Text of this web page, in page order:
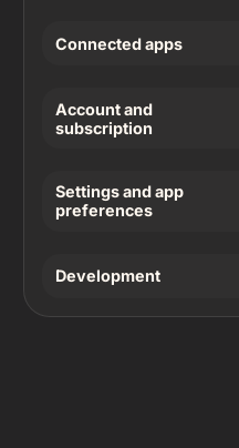
Connected apps
Account and
subscription
Settings and app
preferences
Development